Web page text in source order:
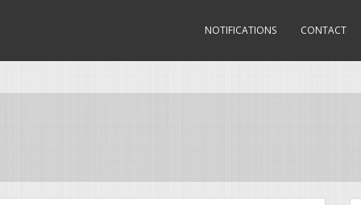
NOTIFICATIONS CONTACT